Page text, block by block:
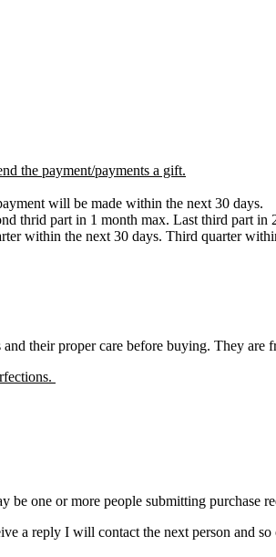
the payment/payments a gift.
will be made within the next 30 days.
thrid part in 1 month max. Last third part in
within the next 30 days. Third quarter
their proper care before buying. They are
one or more people submitting purchase
a reply I will contact the next person and